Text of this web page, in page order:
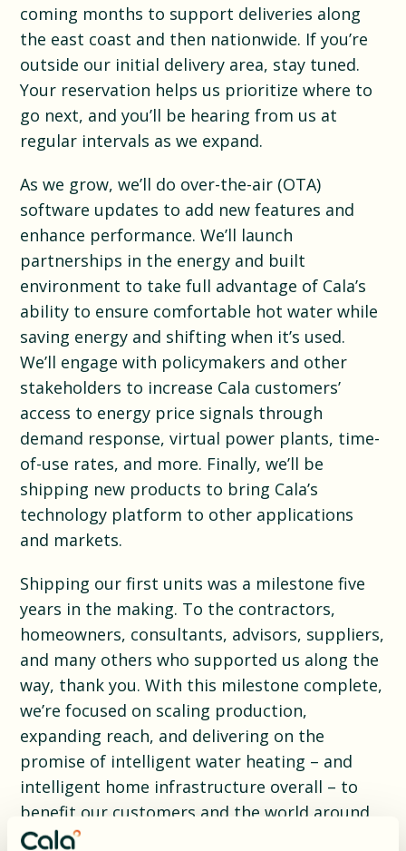
coming months to support deliveries along
the east coast and then nationwide. If you’re
outside our initial delivery area, stay tuned.
Your reservation helps us prioritize where to
go next, and you’ll be hearing from us at
regular intervals as we expand.
As we grow, we’ll do over-the-air (OTA)
software updates to add new features and
enhance performance. We’ll launch
partnerships in the energy and built
environment to take full advantage of Cala’s
ability to ensure comfortable hot water while
saving energy and shifting when it’s used.
We’ll engage with policymakers and other
stakeholders to increase Cala customers’
access to energy price signals through
demand response, virtual power plants, time-
of-use rates, and more. Finally, we’ll be
shipping new products to bring Cala’s
technology platform to other applications
and markets.
Shipping our first units was a milestone five
years in the making. To the contractors,
homeowners, consultants, advisors, suppliers,
and many others who supported us along the
way, thank you. With this milestone complete,
we’re focused on scaling production,
expanding reach, and delivering on the
promise of intelligent water heating – and
intelligent home infrastructure overall – to
benefit our customers and the world around
them.